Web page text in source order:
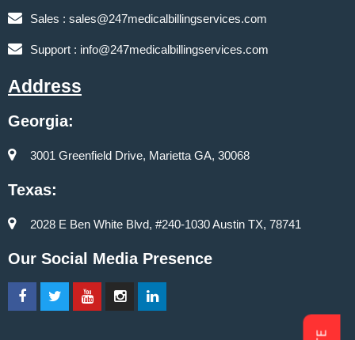
Sales : sales@247medicalbillingservices.com
Support : info@247medicalbillingservices.com
Address
Georgia:
3001 Greenfield Drive, Marietta GA, 30068
Texas:
2028 E Ben White Blvd, #240-1030 Austin TX, 78741
Our Social Media Presence